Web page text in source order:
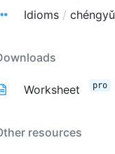
Idioms / chéngyǔ
Worksheet pro
resources